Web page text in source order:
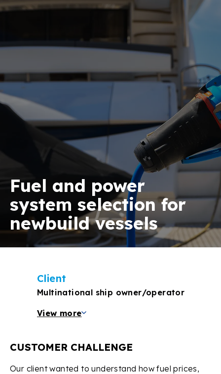
Fuel and power
system selection for
newbuild vessels
CUSTOMER CHALLENGE
Our client wanted to understand how fuel prices,
Client
Multinational ship owner/operator
View more